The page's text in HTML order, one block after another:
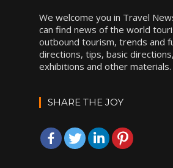
We welcome you in Travel
can find news of the world
outbound tourism, trends and
directions, tips, basic
exhibitions and other materials.
SHARE THE JOY